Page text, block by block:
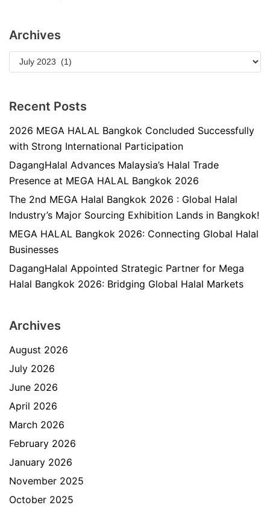
Archives
Recent Posts
2026 MEGA HALAL Bangkok Concluded Successfully
with Strong International Participation
DagangHalal Advances Malaysia’s Halal Trade
Presence at MEGA HALAL Bangkok 2026
The 2nd MEGA Halal Bangkok 2026 : Global Halal
Industry’s Major Sourcing Exhibition Lands in Bangkok!
MEGA HALAL Bangkok 2026: Connecting Global Halal
Businesses
DagangHalal Appointed Strategic Partner for Mega
Halal Bangkok 2026: Bridging Global Halal Markets
Archives
August 2026
July 2026
June 2026
April 2026
March 2026
February 2026
January 2026
November 2025
October 2025